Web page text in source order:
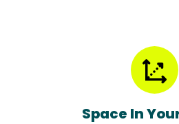
Space In